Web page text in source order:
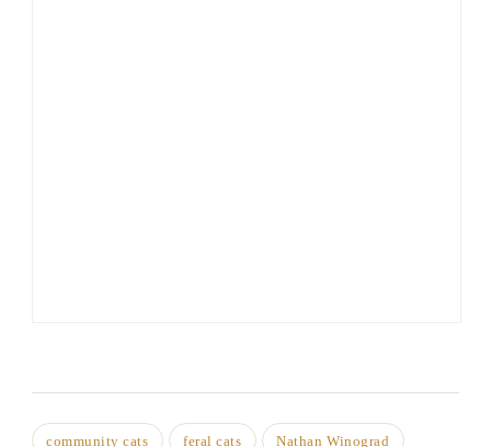
community cats feral cats Nathan Winograd